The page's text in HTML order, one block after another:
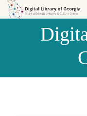
Skip to
Skip to